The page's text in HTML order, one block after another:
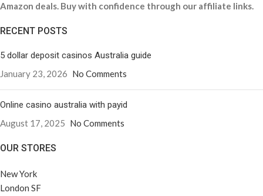
Amazon deals. Buy with confidence through our affiliate links.
RECENT POSTS
5 dollar deposit casinos Australia guide
January 23, 2026 No Comments
Online casino australia with payid
August 17, 2025 No Comments
OUR STORES
New York
London SF